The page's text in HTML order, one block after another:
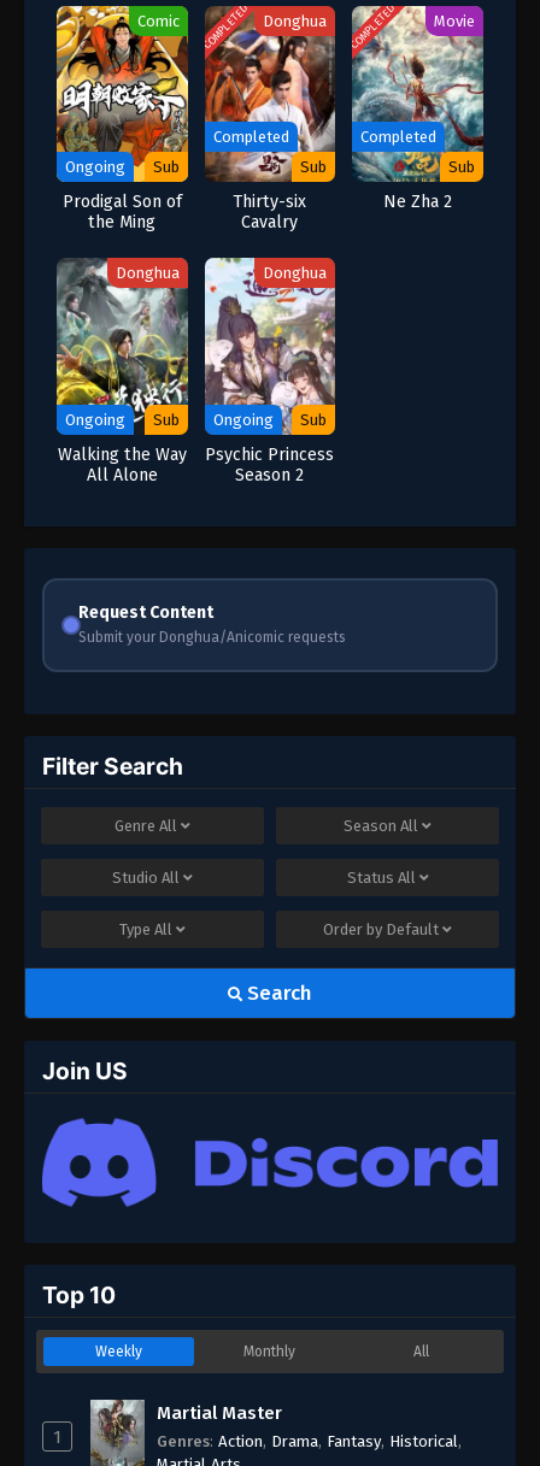
Comic
Ongoing Sub
Prodigal Son of
the Ming
Scoundrel Rise
to Power
COMPLETED Donghua
Completed
Sub
Thirty-six
Cavalry
COMPLETED Movie
Completed
Sub
Ne Zha 2
Donghua
Ongoing Sub
Walking the Way
All Alone
Donghua
Ongoing Sub
Psychic Princess
Season 2
Request Content
Submit your Donghua/Anicomic requests
Filter Search
Genre All Season All
Studio All Status All
Type All Order by Default
Search
Join US
Top 10
Weekly Monthly All
1
Martial Master
Genres: Action, Drama, Fantasy, Historical ,